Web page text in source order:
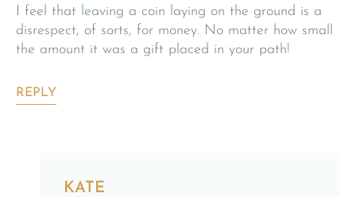
I feel that leaving a coin laying on the ground is a
disrespect, of sorts, for money. No matter how small
the amount it was a gift placed in your path!
REPLY
KATE